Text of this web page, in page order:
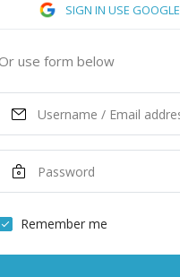
United States of America
SIGN IN USE GOOGLE
use form below
Remember me